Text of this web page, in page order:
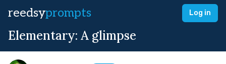
reedsyprompts Log in
Elementary: A glimpse